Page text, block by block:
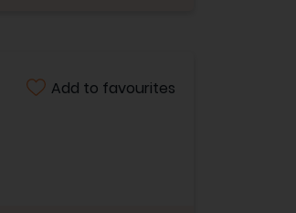
Add to favourites